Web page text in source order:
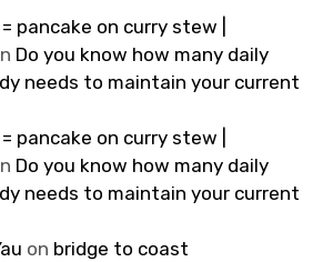
pancake on curry stew |
Do you know how many daily
needs to maintain your current
pancake on curry stew |
Do you know how many daily
needs to maintain your current
on bridge to coast